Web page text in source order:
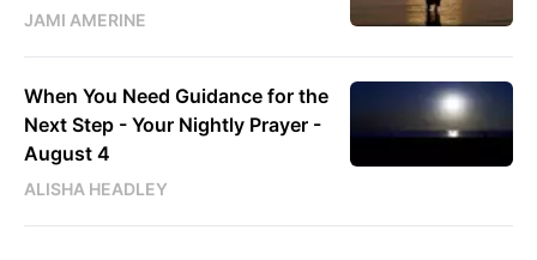
JAMI AMERINE
When You Need Guidance for the
Next Step - Your Nightly Prayer -
August 4
ALISHA HEADLEY